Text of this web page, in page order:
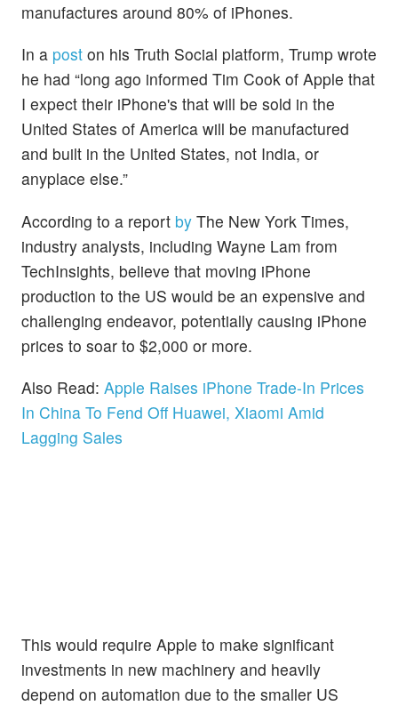
manufactures around 80% of iPhones.
In a post on his Truth Social platform, Trump wrote
he had “long ago informed Tim Cook of Apple that
I expect their iPhone's that will be sold in the
United States of America will be manufactured
and built in the United States, not India, or
anyplace else.”
According to a report by The New York Times,
industry analysts, including Wayne Lam from
TechInsights, believe that moving iPhone
production to the US would be an expensive and
challenging endeavor, potentially causing iPhone
prices to soar to $2,000 or more.
Also Read: Apple Raises iPhone Trade-In Prices
In China To Fend Off Huawei, Xiaomi Amid
Lagging Sales
This would require Apple to make significant
investments in new machinery and heavily
depend on automation due to the smaller US